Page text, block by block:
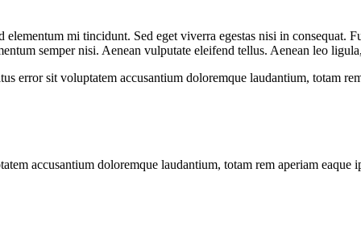
elementum mi tincidunt. Sed eget viverra egestas nisi in consequat.
semper nisi. Aenean vulputate eleifend tellus. Aenean leo
error sit voluptatem accusantium doloremque laudantium, totam
accusantium doloremque laudantium, totam rem aperiam